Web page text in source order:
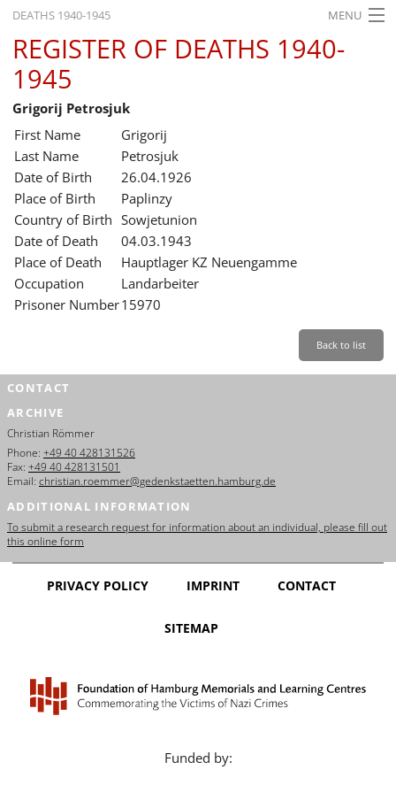
DEATHS 1940-1945 MENU
HOME
WHAT'S ON
EXHIBITIONS
HISTORY
EDUCATION
RESEARCH
SERVICE
REGISTER OF DEATHS 1940-
1945
Grigorij Petrosjuk
First Name
Grigorij
Last Name
Petrosjuk
Date of Birth
26.04.1926
Place of Birth
Paplinzy
Country of Birth Sowjetunion
Date of Death
04.03.1943
Place of Death
Hauptlager KZ Neuengamme
Occupation
Landarbeiter
Prisoner Number15970
Back to list
CONTACT
ARCHIVE
Christian Römmer
Phone: +49 40 428131526
Fax: +49 40 428131501
Email: christian.roemmer@gedenkstaetten.hamburg.de
ADDITIONAL INFORMATION
To submit a research request for information about an individual, please fill out
this online form
PRIVACY POLICY IMPRINT CONTACT
SITEMAP
Funded by: